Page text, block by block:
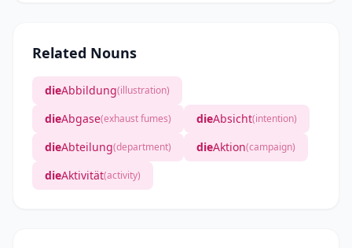
Related Nouns
dieAbbildung(illustration)
dieAbgase(exhaust fumes) dieAbsicht(intention)
dieAbteilung(department) dieAktion(campaign)
dieAktivität(activity)